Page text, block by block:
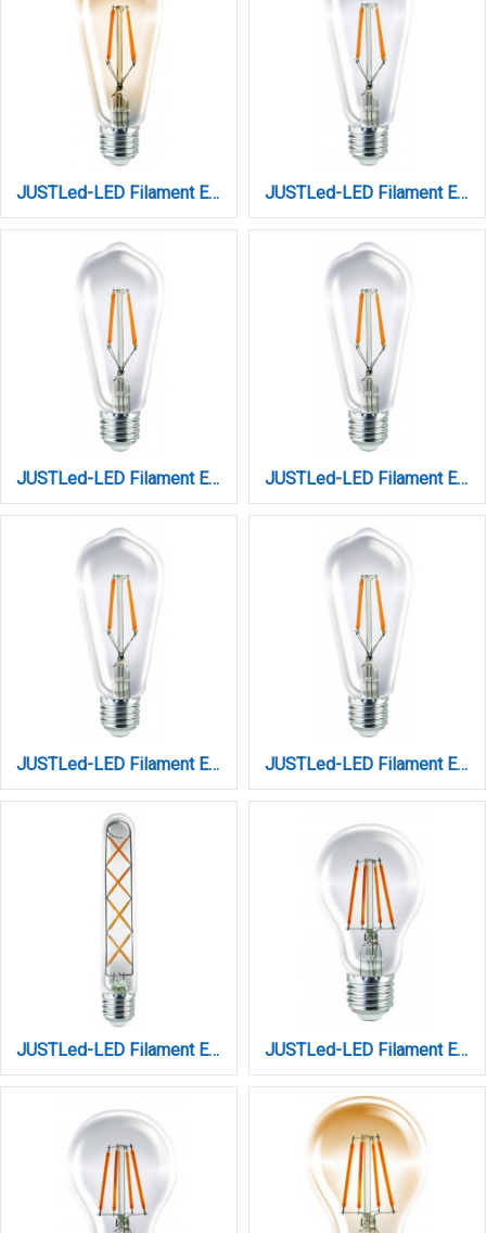
JUSTLed-LED Filament Ε27 ST64 10W 3000K Θερμό AMBER DIM (B276410301) JUSTLed-LED Filament Ε27 ST64 10W 3000K Θερμό Dimmable (B276410201)
JUSTLed-LED Filament Ε27 ST64 10W 4000K Φυσικό (B276410102) JUSTLed-LED Filament Ε27 ST64 10W 4000K Φυσικό Dimmable (B276410202)
JUSTLed-LED Filament Ε27 ST64 12W 3000K Θερμό (B276412101) JUSTLed-LED Filament Ε27 ST64 12W 4000K Φυσικό (B276412102)
JUSTLed-LED Filament Ε27 T30 8W 3000K Θερμό (B273008201) JUSTLed-LED Filament Ε27 Α60 10W 2700K Θερμό Dimmable (B276010111)